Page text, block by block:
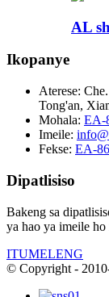
AL
Ikopanye
Aterese:
Tong'an,
Mohala: EA-
Imeile:
Fekse: EA-
Dipatlisiso
Bakeng sa
ya hao ya imeile ho
ITUMELENG
© Copyright -